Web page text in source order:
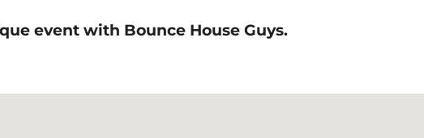
event with Bounce House Guys.